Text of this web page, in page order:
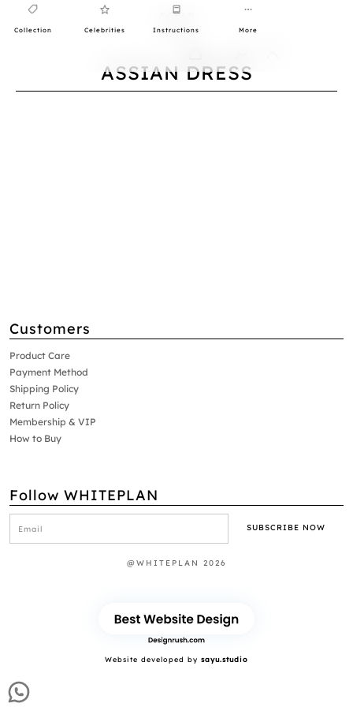
Collection Celebrities Instructions More
ASSIAN DRESS
Customers
Product Care
Payment Method
Shipping Policy
Return Policy
Membership & VIP
How to Buy
Follow WHITEPLAN
@WHITEPLAN 2026
Website developed by sayu.studio